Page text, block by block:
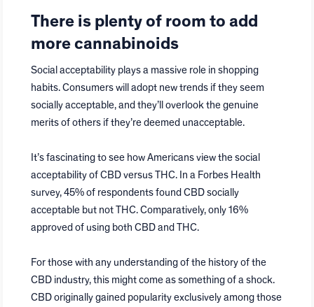
There is plenty of room to add
more cannabinoids
Social acceptability plays a massive role in shopping
habits. Consumers will adopt new trends if they seem
socially acceptable, and they’ll overlook the genuine
merits of others if they’re deemed unacceptable.
It’s fascinating to see how Americans view the social
acceptability of CBD versus THC. In a Forbes Health
survey, 45% of respondents found CBD socially
acceptable but not THC. Comparatively, only 16%
approved of using both CBD and THC.
For those with any understanding of the history of the
CBD industry, this might come as something of a shock.
CBD originally gained popularity exclusively among those